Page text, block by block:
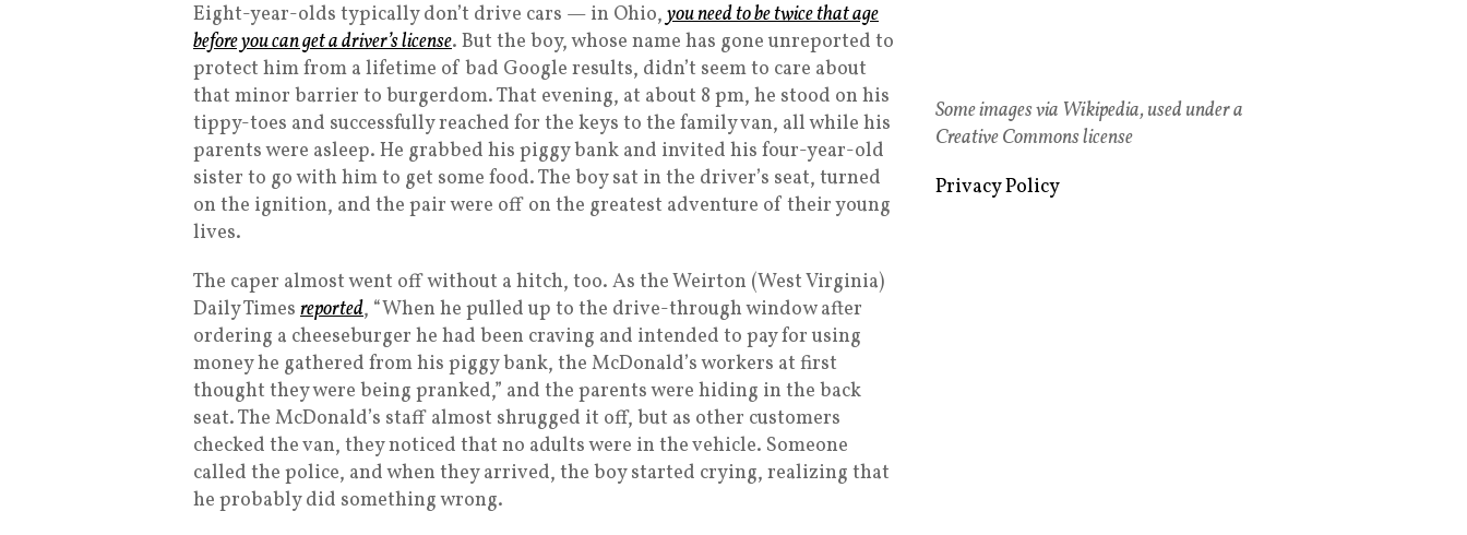
Eight-year-olds typically don’t drive cars — in Ohio, you need to be twice that age
before you can get a driver’s license. But the boy, whose name has gone unreported to
protect him from a lifetime of bad Google results, didn’t seem to care about
that minor barrier to burgerdom. That evening, at about 8 pm, he stood on his
tippy-toes and successfully reached for the keys to the family van, all while his
parents were asleep. He grabbed his piggy bank and invited his four-year-old
sister to go with him to get some food. The boy sat in the driver’s seat, turned
on the ignition, and the pair were off on the greatest adventure of their young
lives.
The caper almost went off without a hitch, too. As the Weirton (West Virginia)
Daily Times reported, “When he pulled up to the drive-through window after
ordering a cheeseburger he had been craving and intended to pay for using
money he gathered from his piggy bank, the McDonald’s workers at first
thought they were being pranked,” and the parents were hiding in the back
seat. The McDonald’s staff almost shrugged it off, but as other customers
checked the van, they noticed that no adults were in the vehicle. Someone
called the police, and when they arrived, the boy started crying, realizing that
he probably did something wrong.
Some images via Wikipedia, used under a
Creative Commons license
Privacy Policy